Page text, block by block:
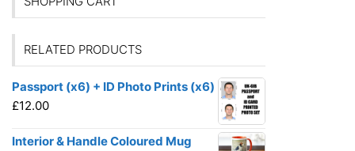
RELATED PRODUCTS
Passport (x6) + ID Photo Prints (x6)
£12.00
Interior & Handle Coloured Mug